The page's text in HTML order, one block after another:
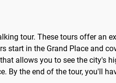
tour. These tours offer an
start in the Grand Place and
allows you to see the city's
By the end of the tour, you'll